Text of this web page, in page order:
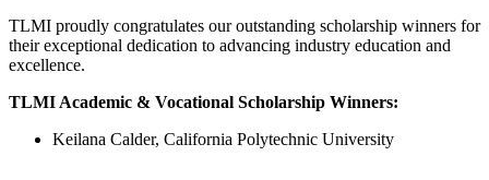
TLMI proudly congratulates our outstanding scholarship winners for
their exceptional dedication to advancing industry education and
excellence.
TLMI Academic & Vocational Scholarship Winners:
Keilana Calder, California Polytechnic University